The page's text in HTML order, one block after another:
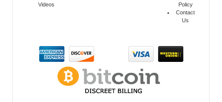
Videos
Policy
Contact
Us